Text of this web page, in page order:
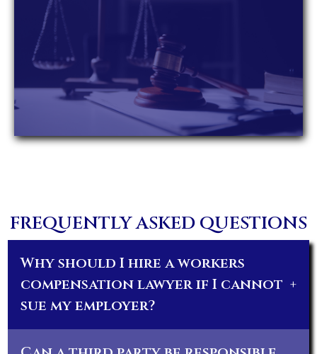
FREQUENTLY ASKED QUESTIONS
Why should I hire a workers
compensation lawyer if I cannot
sue my employer?
+